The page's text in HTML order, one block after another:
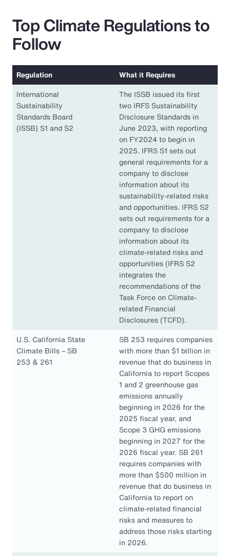
Top Climate Regulations to
Follow
Regulation
What it Requires
International
Sustainability
Standards Board
(ISSB) S1 and S2
The ISSB issued its first
two IRFS Sustainability
Disclosure Standards in
June 2023, with reporting
on FY2024 to begin in
2025. IFRS S1 sets out
general requirements for a
company to disclose
information about its
sustainability-related risks
and opportunities. IFRS S2
sets out requirements for a
company to disclose
information about its
climate-related risks and
opportunities (IFRS S2
integrates the
recommendations of the
Task Force on Climate-
related Financial
Disclosures (TCFD).
U.S. California State
Climate Bills – SB
253 & 261
SB 253 requires companies
with more than $1 billion in
revenue that do business in
California to report Scopes
1 and 2 greenhouse gas
emissions annually
beginning in 2026 for the
2025 fiscal year, and
Scope 3 GHG emissions
beginning in 2027 for the
2026 fiscal year. SB 261
requires companies with
more than $500 million in
revenue that do business in
California to report on
climate-related financial
risks and measures to
address those risks starting
in 2026.